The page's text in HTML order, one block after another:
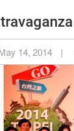
14, 2014 |